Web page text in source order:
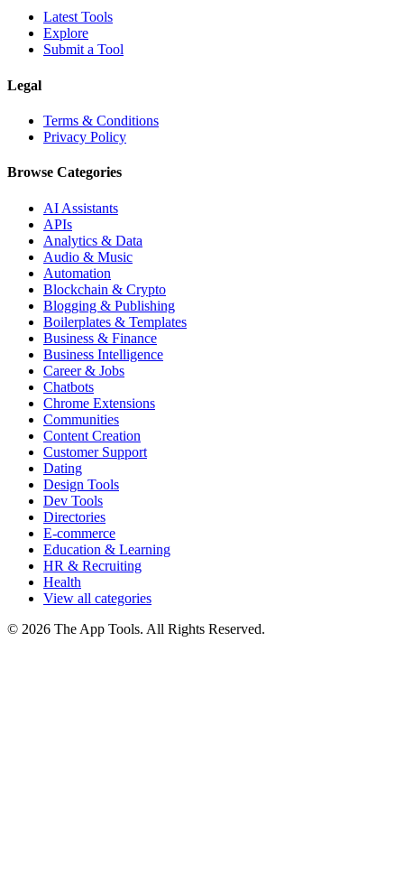
Latest Tools
Explore
Submit a Tool
Legal
Terms & Conditions
Privacy Policy
Browse Categories
AI Assistants
APIs
Analytics & Data
Audio & Music
Automation
Blockchain & Crypto
Blogging & Publishing
Boilerplates & Templates
Business & Finance
Business Intelligence
Career & Jobs
Chatbots
Chrome Extensions
Communities
Content Creation
Customer Support
Dating
Design Tools
Dev Tools
Directories
E-commerce
Education & Learning
HR & Recruiting
Health
View all categories
© 2026 The App Tools. All Rights Reserved.